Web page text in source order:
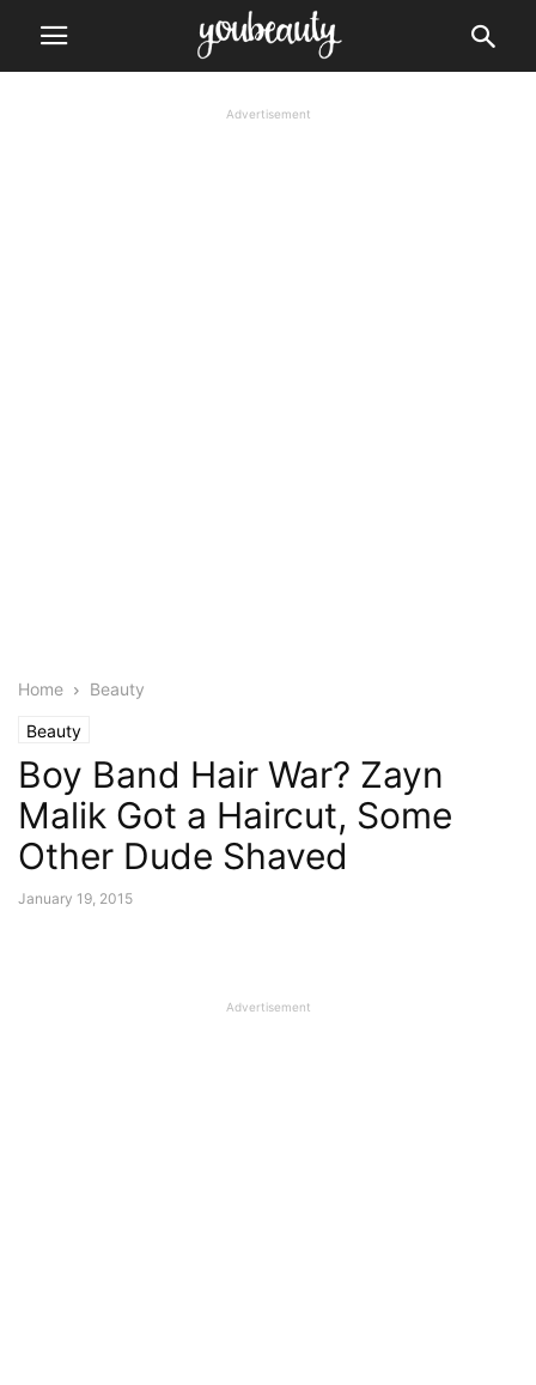
Advertisement
Home Beauty
Beauty
Boy Band Hair War? Zayn
Malik Got a Haircut, Some
Other Dude Shaved
January 19, 2015
Advertisement